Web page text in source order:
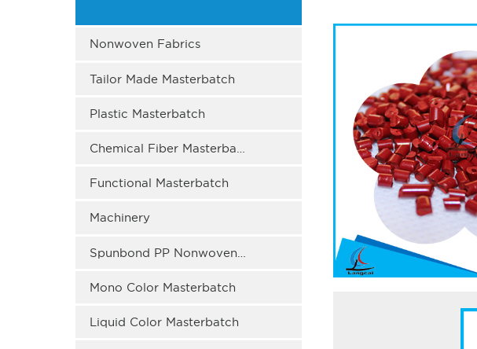
Nonwoven Fabrics
Tailor Made Masterbatch
Plastic Masterbatch
Functional Masterbatch
Machinery
Mono Color Masterbatch
Liquid Color Masterbatch